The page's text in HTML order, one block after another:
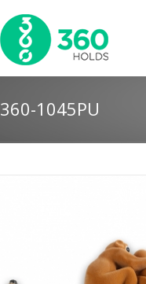
360-1045PU